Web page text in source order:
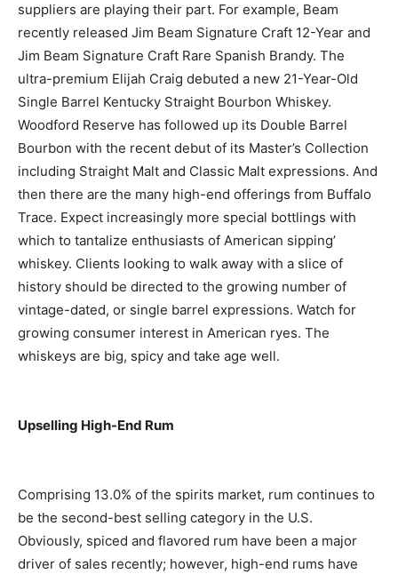
suppliers are playing their part. For example, Beam
recently released Jim Beam Signature Craft 12-Year and
Jim Beam Signature Craft Rare Spanish Brandy. The
ultra-premium Elijah Craig debuted a new 21-Year-Old
Single Barrel Kentucky Straight Bourbon Whiskey.
Woodford Reserve has followed up its Double Barrel
Bourbon with the recent debut of its Master’s Collection
including Straight Malt and Classic Malt expressions. And
then there are the many high-end offerings from Buffalo
Trace. Expect increasingly more special bottlings with
which to tantalize enthusiasts of American sipping’
whiskey. Clients looking to walk away with a slice of
history should be directed to the growing number of
vintage-dated, or single barrel expressions. Watch for
growing consumer interest in American ryes. The
whiskeys are big, spicy and take age well.
Upselling High-End Rum
Comprising 13.0% of the spirits market, rum continues to
be the second-best selling category in the U.S.
Obviously, spiced and flavored rum have been a major
driver of sales recently; however, high-end rums have